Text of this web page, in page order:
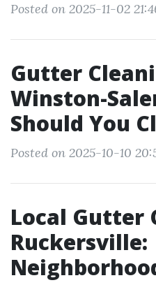
Posted on 2025-11-02
Gutter
Winston-
Should You
Posted on 2025-10-10
Local Gutter
Ruckersville: